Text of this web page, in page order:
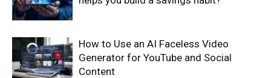
How to Use an AI Faceless Video
Generator for YouTube and Social
Content